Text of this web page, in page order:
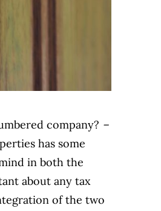
company? –
has some
in both the
about any tax
of the two